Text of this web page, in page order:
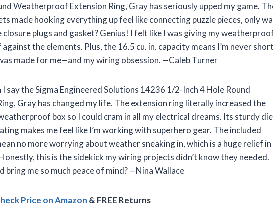
Weatherproof Extension Ring, Gray has seriously upped my game.
made hooking everything up feel like connecting puzzle pieces, only
plugs and gasket? Genius! I felt like I was giving my
the elements. Plus, the 16.5 cu. in. capacity means I’m never short
made for me—and my wiring obsession. —Caleb Turner
say the Sigma Engineered Solutions 14236 1/2-Inch 4 Hole Round
Gray has changed my life. The extension ring literally increased the
box so I could cram in all my electrical dreams. Its sturdy
makes me feel like I’m working with superhero gear. The included
no more worrying about weather sneaking in, which is a huge relief in
this is the sidekick my wiring projects didn’t know they needed.
bring me so much peace of mind? —Nina Wallace
Price on Amazon & FREE Returns